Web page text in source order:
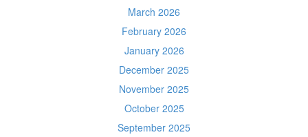
March 2026
February 2026
January 2026
December 2025
November 2025
October 2025
September 2025